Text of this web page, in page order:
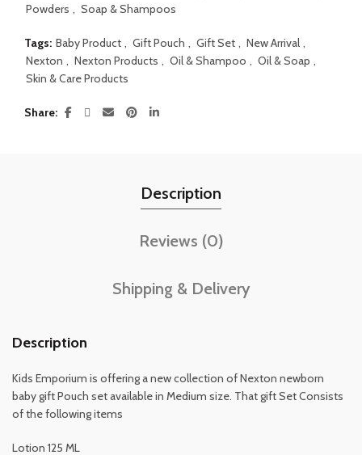
Powders , Soap & Shampoos
Tags: Baby Product , Gift Pouch , Gift Set , New Arrival ,
Nexton , Nexton Products , Oil & Shampoo , Oil & Soap ,
Skin & Care Products
Share
Description
Reviews (0)
Shipping & Delivery
Description
Kids Emporium is offering a new collection of Nexton newborn
baby gift Pouch set available in Medium size. That gift Set Consists
of the following items
Lotion 125 ML